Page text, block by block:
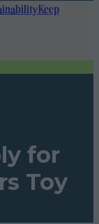
Keep
for
Toy